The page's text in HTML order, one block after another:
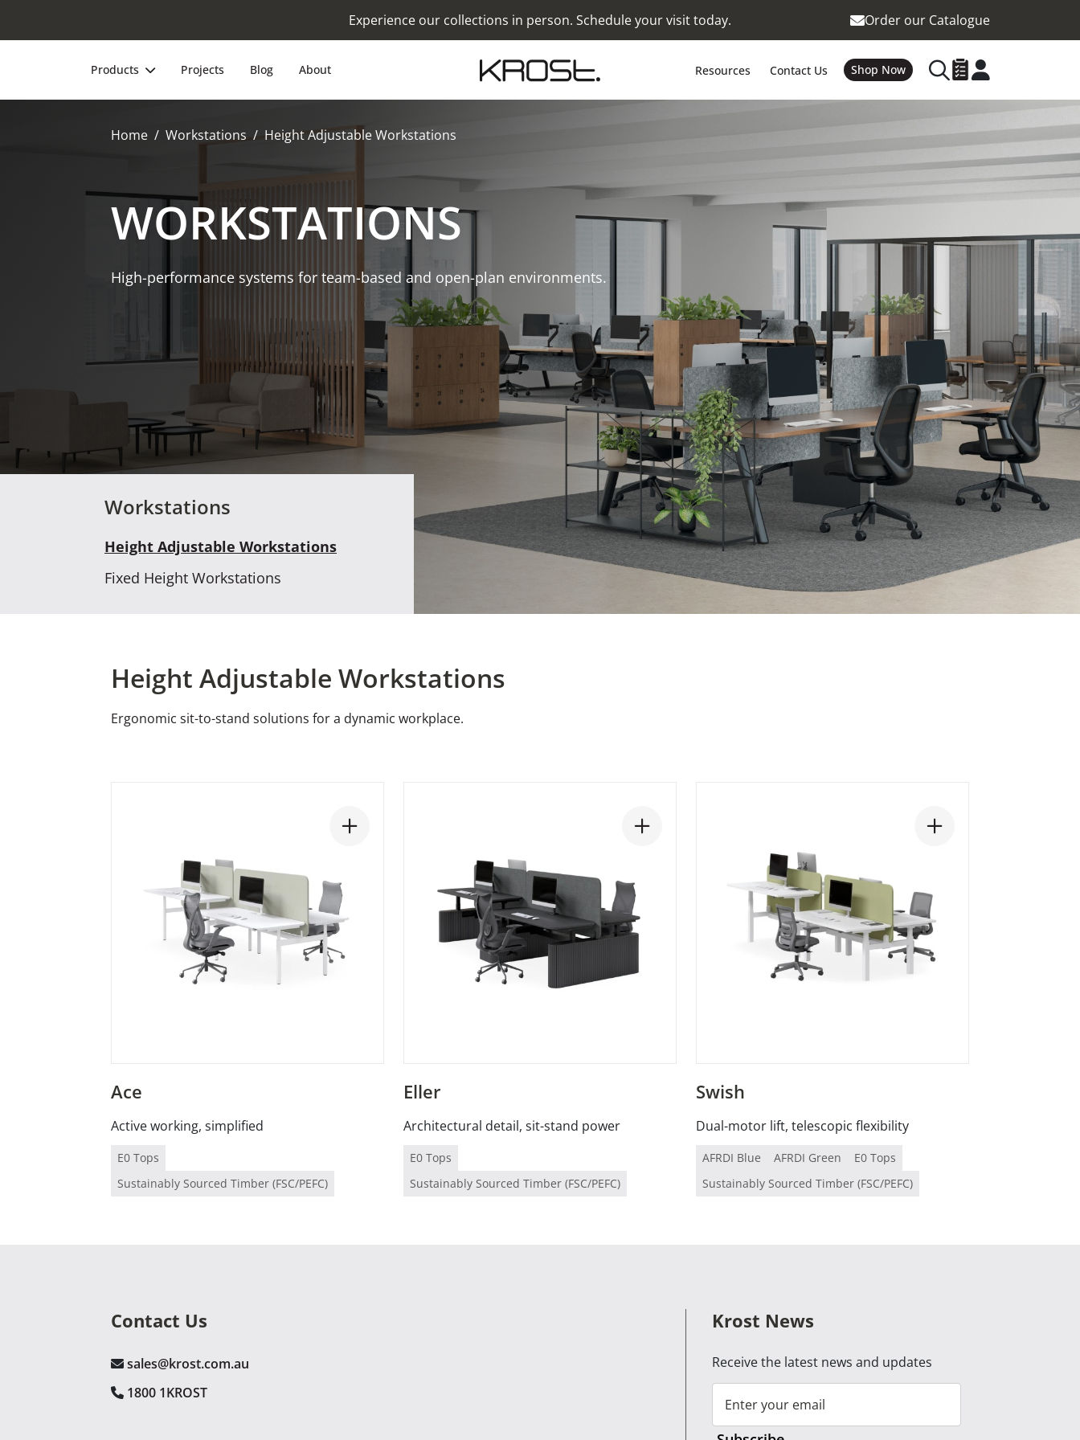
Experience our collections in person. Schedule your visit today. Order our Catalogue
Products Projects Blog About Resources Contact Us Shop Now
Home Workstations Height Adjustable Workstations
WORKSTATIONS
High-performance systems for team-based and open-plan environments.
Workstations
Height Adjustable Workstations
Fixed Height Workstations
Height Adjustable Workstations
Ergonomic sit-to-stand solutions for a dynamic workplace.
Ace
Active working, simplified
E0 Tops
Sustainably Sourced Timber (FSC/PEFC)
Eller
Architectural detail, sit-stand power
E0 Tops
Sustainably Sourced Timber (FSC/PEFC)
Swish
Dual-motor lift, telescopic flexibility
AFRDI Blue AFRDI Green
E0 Tops
Sustainably Sourced Timber (FSC/PEFC)
Contact Us
sales@krost.com.au
1800 1KROST
Krost News
Receive the latest news and updates